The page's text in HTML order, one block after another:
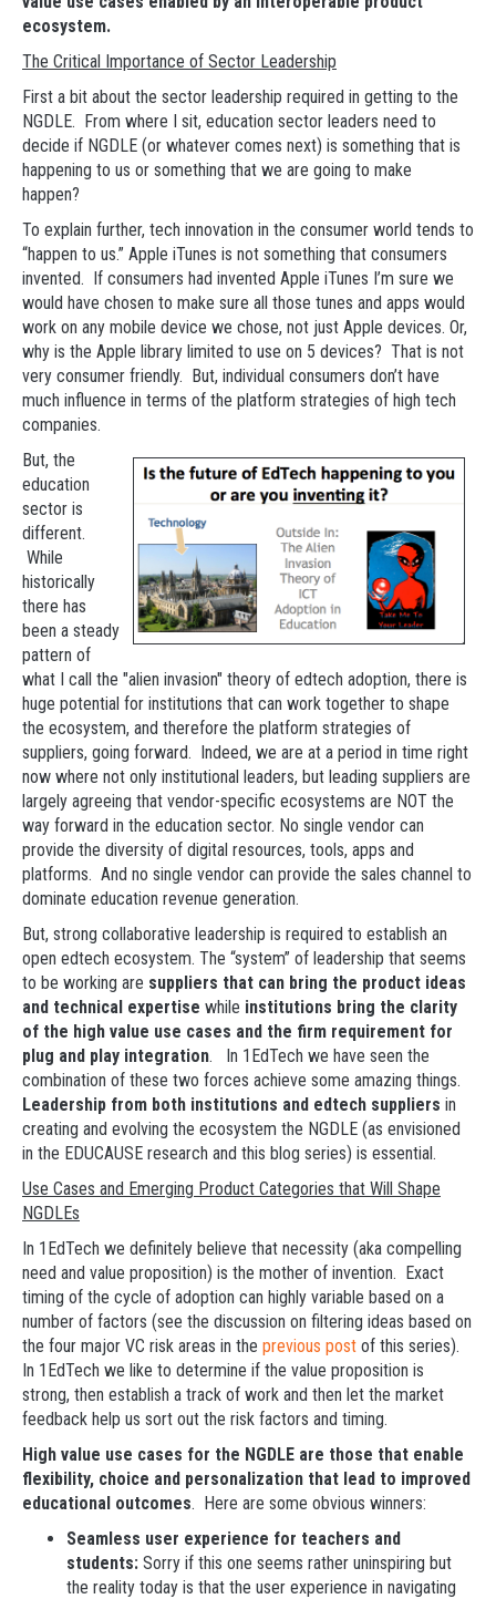
ecosystem.
The Critical Importance of Sector Leadership
First a bit about the sector leadership required in getting to the
NGDLE. From where I sit, education sector leaders need to
decide if NGDLE (or whatever comes next) is something that is
happening to us or something that we are going to make
happen?
To explain further, tech innovation in the consumer world tends to
“happen to us.” Apple iTunes is not something that consumers
invented. If consumers had invented Apple iTunes I’m sure we
would have chosen to make sure all those tunes and apps would
work on any mobile device we chose, not just Apple devices. Or,
why is the Apple library limited to use on 5 devices? That is not
very consumer friendly. But, individual consumers don’t have
much influence in terms of the platform strategies of high tech
companies.
But, the
education
sector is
different.
While
historically
there has
been a steady
pattern of
what I call the "alien invasion" theory of edtech adoption, there is
huge potential for institutions that can work together to shape
the ecosystem, and therefore the platform strategies of
suppliers, going forward. Indeed, we are at a period in time right
now where not only institutional leaders, but leading suppliers are
largely agreeing that vendor-specific ecosystems are NOT the
way forward in the education sector. No single vendor can
provide the diversity of digital resources, tools, apps and
platforms. And no single vendor can provide the sales channel to
dominate education revenue generation.
But, strong collaborative leadership is required to establish an
open edtech ecosystem. The “system” of leadership that seems
to be working are suppliers that can bring the product ideas
and technical expertise while institutions bring the clarity
of the high value use cases and the firm requirement for
plug and play integration. In 1EdTech we have seen the
combination of these two forces achieve some amazing things.
Leadership from both institutions and edtech suppliers in
creating and evolving the ecosystem the NGDLE (as envisioned
in the EDUCAUSE research and this blog series) is essential.
Use Cases and Emerging Product Categories that Will Shape
NGDLEs
In 1EdTech we definitely believe that necessity (aka compelling
need and value proposition) is the mother of invention. Exact
timing of the cycle of adoption can highly variable based on a
number of factors (see the discussion on filtering ideas based on
the four major VC risk areas in the previous post of this series).
In 1EdTech we like to determine if the value proposition is
strong, then establish a track of work and then let the market
feedback help us sort out the risk factors and timing.
High value use cases for the NGDLE are those that enable
flexibility, choice and personalization that lead to improved
educational outcomes. Here are some obvious winners:
Seamless user experience for teachers and
students: Sorry if this one seems rather uninspiring but
the reality today is that the user experience in navigating